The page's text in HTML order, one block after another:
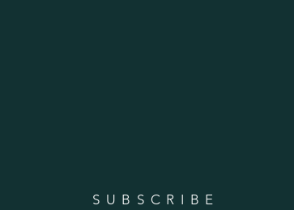
SUBSCRIBE